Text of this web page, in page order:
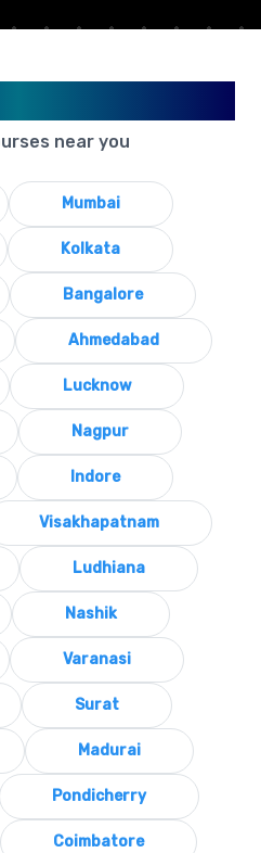
near you
Mumbai
Kolkata
Bangalore
Ahmedabad
Lucknow
Nagpur
Indore
Visakhapatnam
Ludhiana
Nashik
Varanasi
Surat
Madurai
Pondicherry
Coimbatore